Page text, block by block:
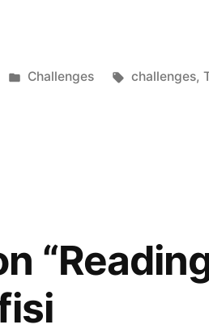
Posted
Challenges Tags:
challenges,